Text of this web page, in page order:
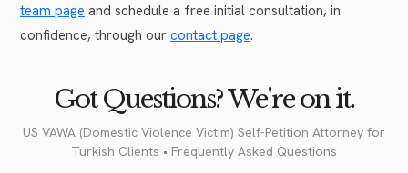
team page and schedule a free initial consultation, in
confidence, through our contact page.
Got Questions? We're on it.
US VAWA (Domestic Violence Victim) Self-Petition Attorney for
Turkish Clients • Frequently Asked Questions